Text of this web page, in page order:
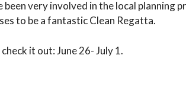
been very involved in the local planning
to be a fantastic Clean Regatta.
it out: June 26- July 1.